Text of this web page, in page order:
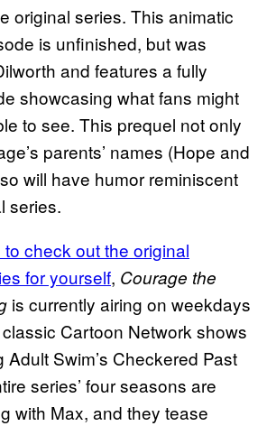
original series. This animatic
is unfinished, but was
and features a fully
showcasing what fans might
to see. This prequel not only
parents’ names (Hope and
will have humor reminiscent
series.
check out the original
for yourself, Courage the
is currently airing on weekdays
Cartoon Network shows
Adult Swim’s Checkered Past
series’ four seasons are
with Max, and they tease